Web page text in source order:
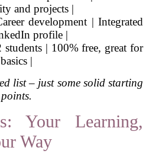
and projects |
development | Integrated
profile |
| 100% free, great for
basics |
list – just some solid starting
points.
Your Learning,
Way